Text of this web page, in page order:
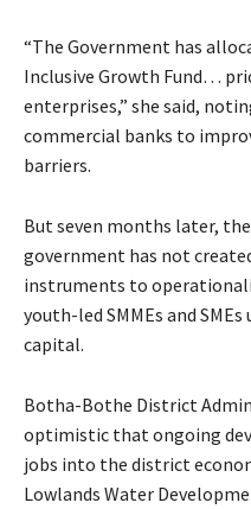
“The Government has
Inclusive Growth Fund…
enterprises,” she said,
commercial banks to
barriers.
But seven months later,
government has not
instruments to
youth-led SMMEs and
capital.
Botha-Bothe District
optimistic that ongoing
jobs into the district
Lowlands Water